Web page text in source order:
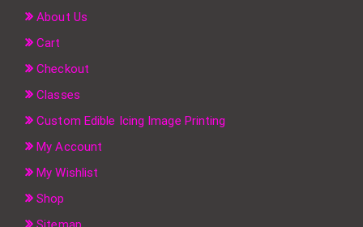
About Us
Cart
Checkout
Classes
Custom Edible Icing Image Printing
My Account
My Wishlist
Shop